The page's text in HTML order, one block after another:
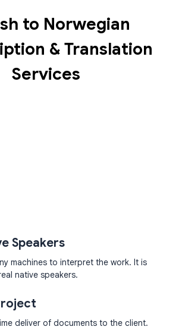
to Norwegian
& Translation
Services
Speakers
machines to interpret the work. It is
native speakers.
deliver of documents to the client.